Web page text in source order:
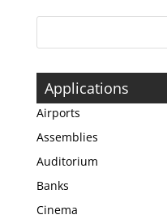
Applications
Airports
Assemblies
Auditorium
Banks
Cinema